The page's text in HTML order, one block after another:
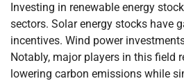
Investing in renewable energy
sectors. Solar energy stocks have
incentives. Wind power
Notably, major players in this field
lowering carbon emissions while